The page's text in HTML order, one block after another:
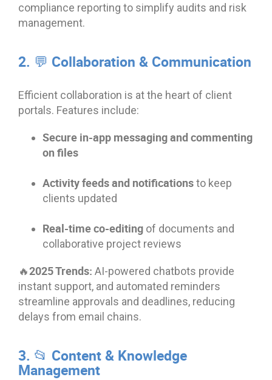
compliance reporting to simplify audits and risk
management.
2. 💬 Collaboration & Communication
Efficient collaboration is at the heart of client
portals. Features include:
Secure in-app messaging and commenting
on files
Activity feeds and notificationsto keep
clients updated
Real-time co-editing of documents and
collaborative project reviews
🔥2025 Trends: AI-powered chatbots provide
instant support, and automated reminders
streamline approvals and deadlines, reducing
delays from email chains.
3. 📂 Content & Knowledge
Management